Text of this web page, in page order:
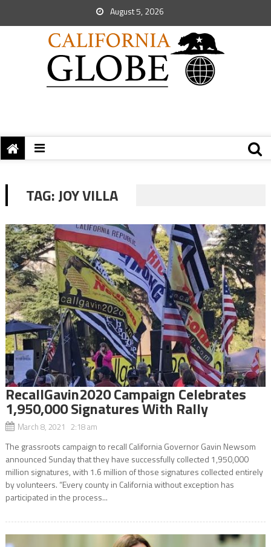
August 5, 2026
TAG:JOY VILLA
RecallGavin2020 Campaign Celebrates
1,950,000 Signatures With Rally
March 8, 2021 2:18 am
The grassroots campaign to recall California Governor Gavin Newsom
announced Sunday that they have successfully collected 1,950,000
million signatures, with 1.6 million of those signatures collected entirely
by volunteers. “Every county in California without exception has
participated in the process...